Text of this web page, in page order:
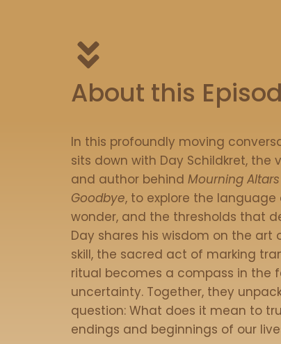
About this
In this profoundly moving
sits down with Day Schildkret, the
and author behind Mourning Altars
Goodbye, to explore the language
wonder, and the thresholds that
Day shares his wisdom on the art
skill, the sacred act of marking
ritual becomes a compass in the
uncertainty. Together, they
question: What does it mean to
endings and beginnings of our